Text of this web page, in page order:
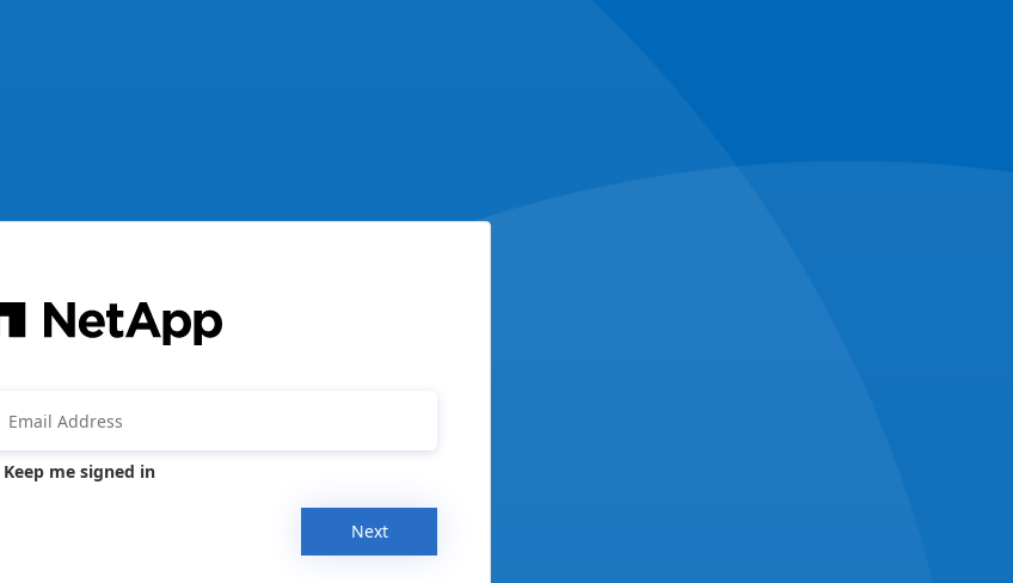
Keep me signed in
Next